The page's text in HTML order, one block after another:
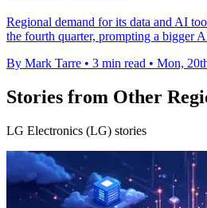
Regional demand for its data and AI
the fourth quarter, prompting a bigger
By Mark Tarre • 3 min read • Mon,
Stories from Other
LG Electronics (LG) stories